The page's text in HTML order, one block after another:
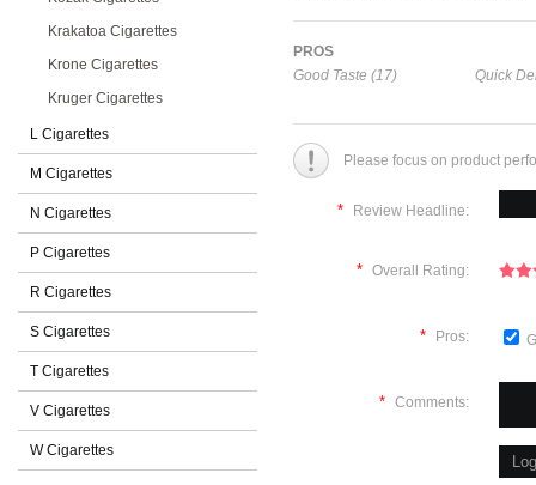
Krakatoa Cigarettes
Krone Cigarettes
Kruger Cigarettes
L Cigarettes
M Cigarettes
N Cigarettes
P Cigarettes
R Cigarettes
S Cigarettes
T Cigarettes
V Cigarettes
W Cigarettes
PROS
Good Taste (17)
Quick
Please focus on product
* Review Headline:
* Overall Rating:
* Pros:
* Comments: